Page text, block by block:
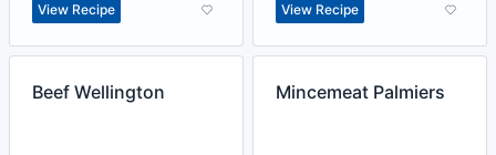
View Recipe View Recipe
Beef Wellington Mincemeat Palmiers